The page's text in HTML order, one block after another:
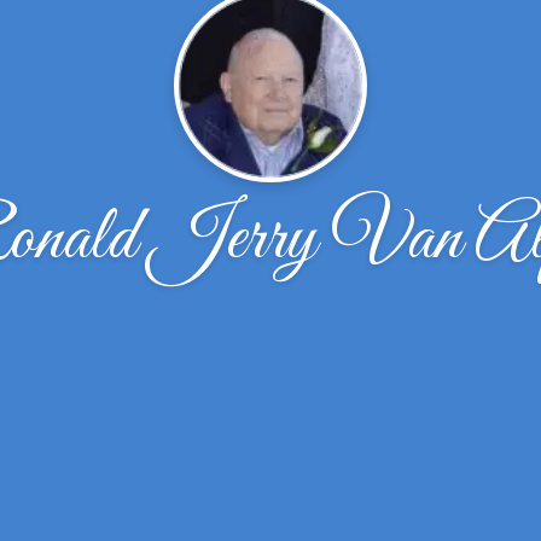
Jerry Van